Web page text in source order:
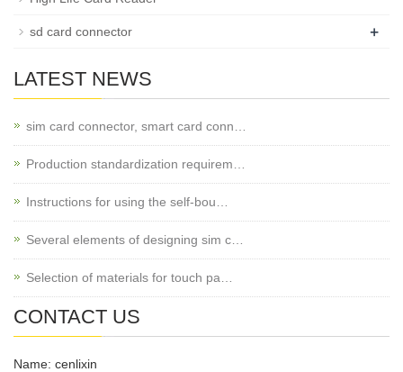
sd card connector +
LATEST NEWS
sim card connector, smart card conn…
Production standardization requirem…
Instructions for using the self-bou…
Several elements of designing sim c…
Selection of materials for touch pa…
CONTACT US
Name: cenlixin